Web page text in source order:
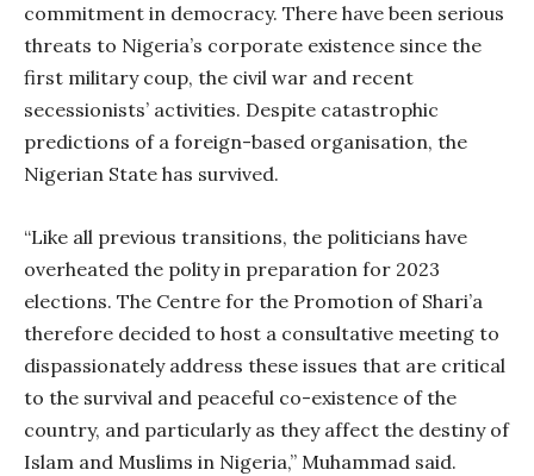
commitment in democracy. There have been serious
threats to Nigeria’s corporate existence since the
first military coup, the civil war and recent
secessionists’ activities. Despite catastrophic
predictions of a foreign-based organisation, the
Nigerian State has survived.
“Like all previous transitions, the politicians have
overheated the polity in preparation for 2023
elections. The Centre for the Promotion of Shari’a
therefore decided to host a consultative meeting to
dispassionately address these issues that are critical
to the survival and peaceful co-existence of the
country, and particularly as they affect the destiny of
Islam and Muslims in Nigeria,” Muhammad said.